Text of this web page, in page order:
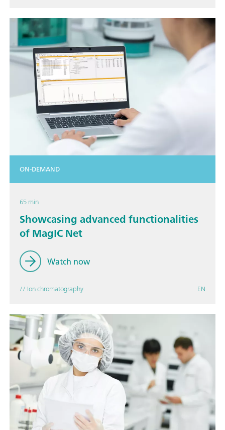
ON-DEMAND
65 min
Showcasing advanced functionalities
of MagIC Net
Watch now
// Ion chromatography EN